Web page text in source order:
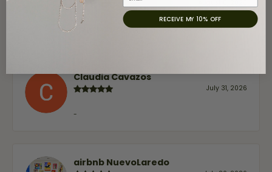
Great customer service and very nice selection.
Claudia Cavazos
July 31, 2026
-
airbnb NuevoLaredo
RECEIVE MY 10% OFF